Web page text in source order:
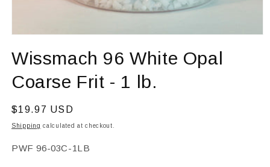
1
in
modal
Wissmach 96 White Opal
Coarse Frit - 1 lb.
Regular
price
$19.97 USD
Shipping calculated at checkout.
SKU:
PWF 96-03C-1LB